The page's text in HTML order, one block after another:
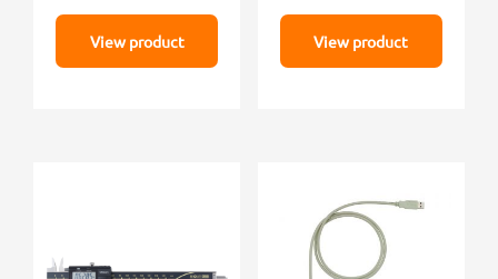
View product View product